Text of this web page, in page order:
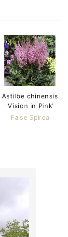
Astilbe chinensis
'Vision in Pink'
False Spirea